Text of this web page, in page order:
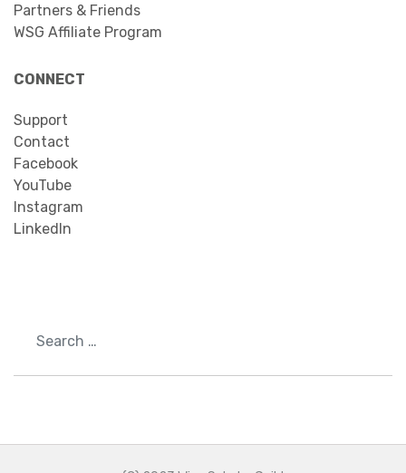
Partners & Friends
WSG Affiliate Program
CONNECT
Support
Contact
Facebook
YouTube
Instagram
LinkedIn